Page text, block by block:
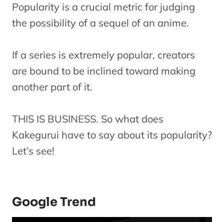
Popularity is a crucial metric for judging
the possibility of a sequel of an anime.
If a series is extremely popular, creators
are bound to be inclined toward making
another part of it.
THIS IS BUSINESS. So what does
Kakegurui have to say about its popularity?
Let’s see!
Google Trend